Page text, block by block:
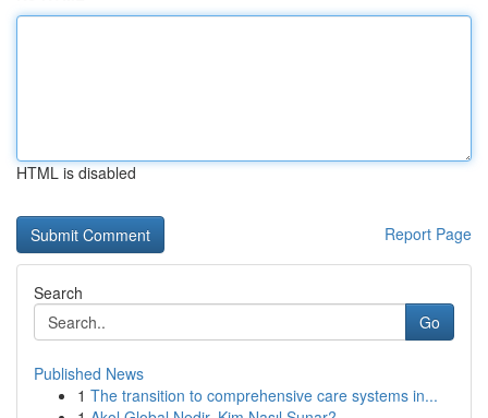
HTML is disabled
Report Page
Search
Go
Published News
1 The transition to comprehensive care systems in...